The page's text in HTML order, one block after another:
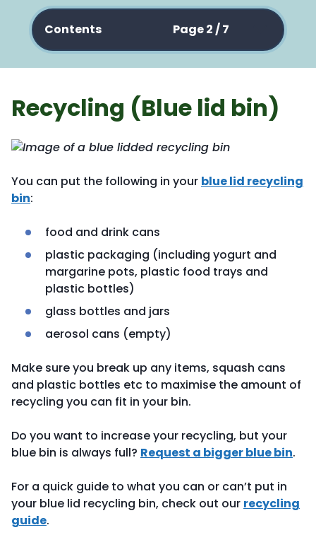
Contents Page 2 / 7
Recycling (Blue lid bin)
You can put the following in your blue lid recycling
bin:
food and drink cans
plastic packaging (including yogurt and
margarine pots, plastic food trays and
plastic bottles)
glass bottles and jars
aerosol cans (empty)
Make sure you break up any items, squash cans
and plastic bottles etc to maximise the amount of
recycling you can fit in your bin.
Do you want to increase your recycling, but your
blue bin is always full? Request a bigger blue bin.
For a quick guide to what you can or can’t put in
your blue lid recycling bin, check out our recycling
guide.